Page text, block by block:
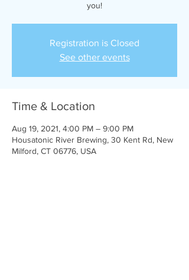
you!
Registration is Closed
See other events
Time & Location
Aug 19, 2021, 4:00 PM – 9:00 PM
Housatonic River Brewing, 30 Kent Rd, New
Milford, CT 06776, USA